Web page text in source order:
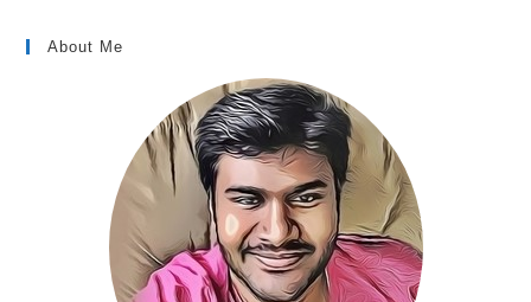
About Me